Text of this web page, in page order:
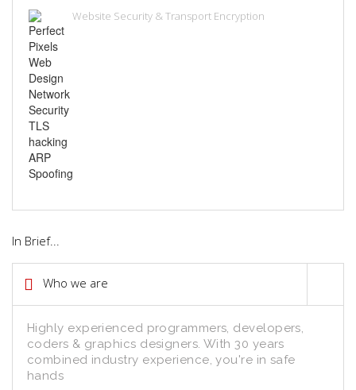
Website Security & Transport Encryption
In Brief...
Who we are
Highly experienced programmers, developers,
coders & graphics designers. With 30 years
combined industry experience, you're in safe
hands